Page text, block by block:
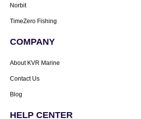
Norbit
TimeZero Fishing
COMPANY
About KVR Marine
Contact Us
Blog
HELP CENTER